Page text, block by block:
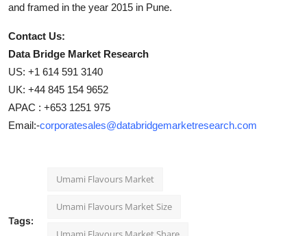
and framed in the year 2015 in Pune.
Contact Us:
Data Bridge Market Research
US: +1 614 591 3140
UK: +44 845 154 9652
APAC : +653 1251 975
Email:-corporatesales@databridgemarketresearch.com
Tags:
Umami Flavours Market
Umami Flavours Market Size